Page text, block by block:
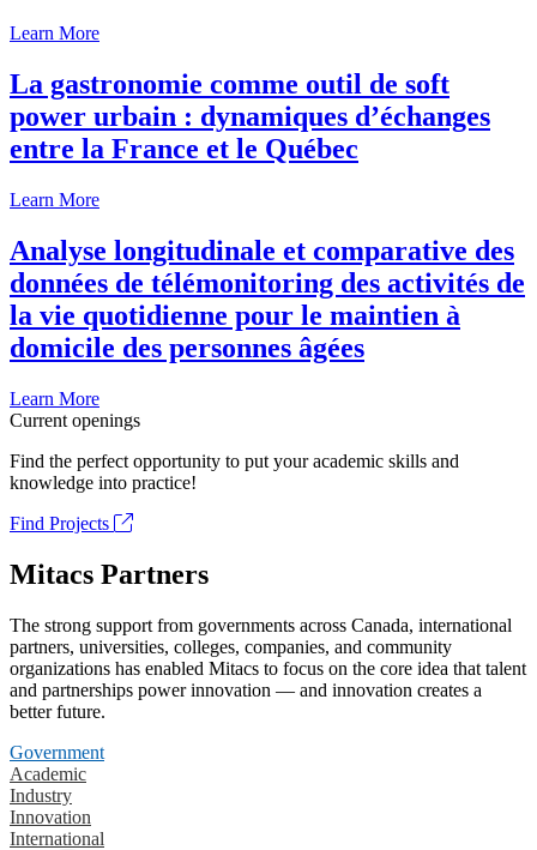
Learn More
La gastronomie comme outil de soft
power urbain : dynamiques d’échanges
entre la France et le Québec
Learn More
Analyse longitudinale et comparative des
données de télémonitoring des activités de
la vie quotidienne pour le maintien à
domicile des personnes âgées
Learn More
Current openings
Find the perfect opportunity to put your academic skills and
knowledge into practice!
Find Projects
Mitacs Partners
The strong support from governments across Canada, international
partners, universities, colleges, companies, and community
organizations has enabled Mitacs to focus on the core idea that talent
and partnerships power innovation — and innovation creates a
better future.
Government
Academic
Industry
Innovation
International